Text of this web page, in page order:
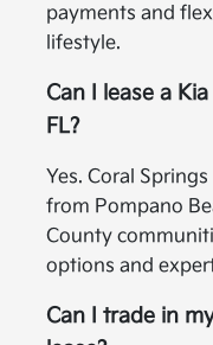
payments and
lifestyle.
Can I lease a
FL?
Yes. Coral
from Pompano
County
options and
Can I trade in